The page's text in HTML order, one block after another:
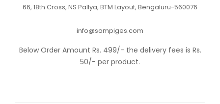
66, 18th Cross, NS Pallya, BTM Layout, Bengaluru-560076
info@sampiges.com
Below Order Amount Rs. 499/- the delivery fees is Rs.
50/- per product.